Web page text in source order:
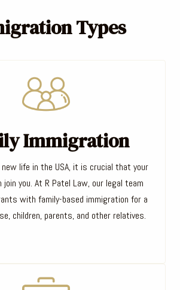
Types
Immigration
new life in the USA, it is crucial that your
join you. At R Patel Law, our legal team
with family-based immigration for a
children, parents, and other relatives.